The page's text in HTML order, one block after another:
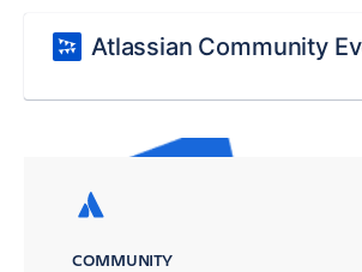
Atlassian Community
COMMUNITY